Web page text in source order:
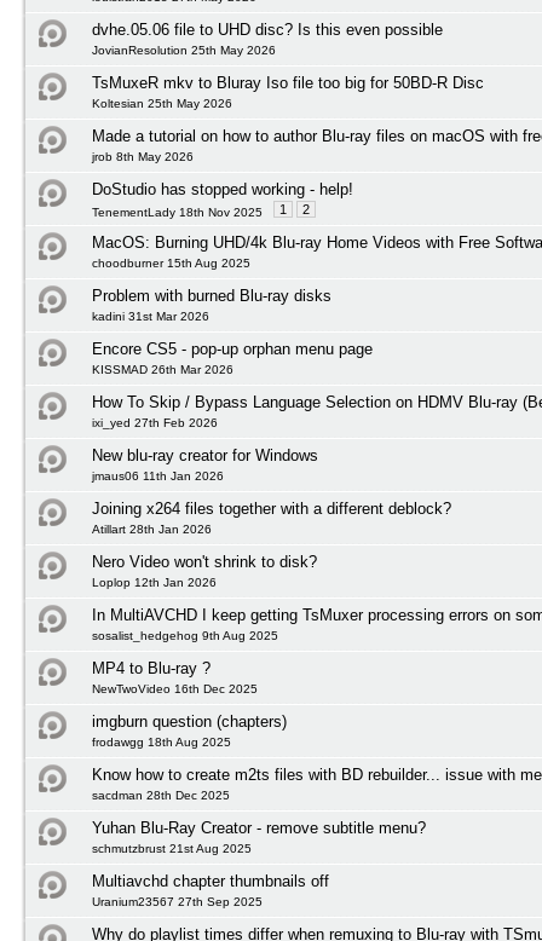
dvhe.05.06 file to UHD disc? Is this even possible
JovianResolution 25th May 2026
TsMuxeR mkv to Bluray Iso file too big for 50BD-R Disc
Koltesian 25th May 2026
Made a tutorial on how to author Blu-ray files on macOS with
jrob 8th May 2026
DoStudio has stopped working - help!
TenementLady 18th Nov 2025 1 2
MacOS: Burning UHD/4k Blu-ray Home Videos with Free
choodburner 15th Aug 2025
Problem with burned Blu-ray disks
kadini 31st Mar 2026
Encore CS5 - pop-up orphan menu page
KISSMAD 26th Mar 2026
How To Skip / Bypass Language Selection on HDMV Blu-ray
ixi_yed 27th Feb 2026
New blu-ray creator for Windows
jmaus06 11th Jan 2026
Joining x264 files together with a different deblock?
Atillart 28th Jan 2026
Nero Video won't shrink to disk?
Loplop 12th Jan 2026
In MultiAVCHD I keep getting TsMuxer processing errors on
sosalist_hedgehog 9th Aug 2025
MP4 to Blu-ray ?
NewTwoVideo 16th Dec 2025
imgburn question (chapters)
frodawgg 18th Aug 2025
Know how to create m2ts files with BD rebuilder... issue with
sacdman 28th Dec 2025
Yuhan Blu-Ray Creator - remove subtitle menu?
schmutzbrust 21st Aug 2025
Multiavchd chapter thumbnails off
Uranium23567 27th Sep 2025
Why do playlist times differ when remuxing to Blu-ray with